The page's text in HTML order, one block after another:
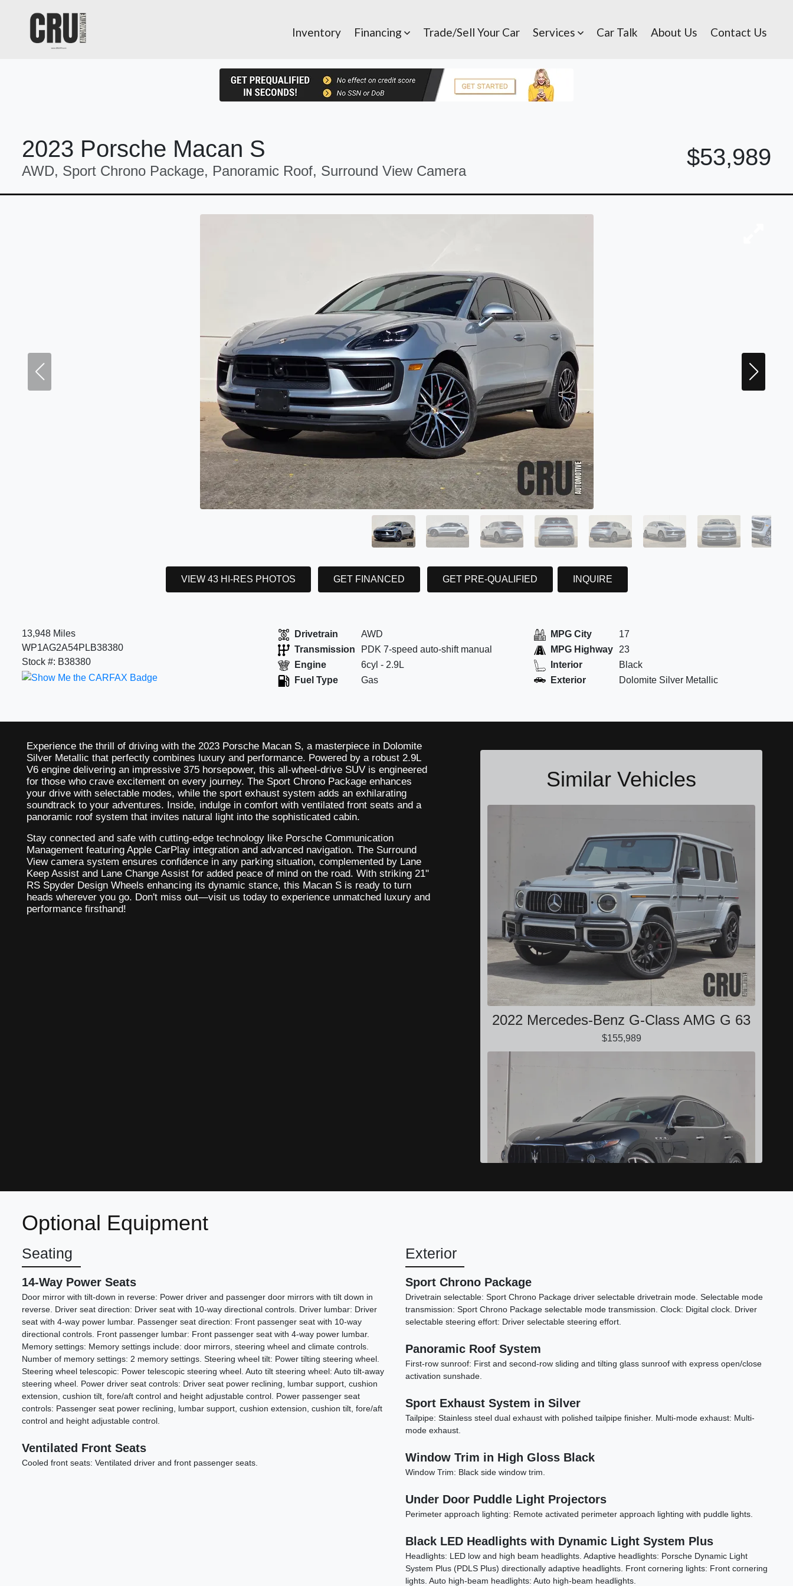
Inventory Financing Trade/Sell Your Car Services Car Talk About Us Contact Us
2023 Porsche Macan S
AWD, Sport Chrono Package, Panoramic Roof, Surround View Camera
$53,989
VIEW 43 HI-RES PHOTOS GET FINANCED GET PRE-QUALIFIED INQUIRE
13,948 Miles
WP1AG2A54PLB38380
Stock #: B38380
Drivetrain
AWD
Transmission
PDK 7-speed auto-shift manual
Engine
6cyl - 2.9L
Fuel Type
Gas
MPG City
17
MPG Highway
23
Interior
Black
Exterior
Dolomite Silver Metallic
Experience the thrill of driving with the 2023 Porsche Macan S, a masterpiece in Dolomite
Silver Metallic that perfectly combines luxury and performance. Powered by a robust 2.9L
V6 engine delivering an impressive 375 horsepower, this all-wheel-drive SUV is engineered
for those who crave excitement on every journey. The Sport Chrono Package enhances
your drive with selectable modes, while the sport exhaust system adds an exhilarating
soundtrack to your adventures. Inside, indulge in comfort with ventilated front seats and a
panoramic roof system that invites natural light into the sophisticated cabin.
Stay connected and safe with cutting-edge technology like Porsche Communication
Management featuring Apple CarPlay integration and advanced navigation. The Surround
View camera system ensures confidence in any parking situation, complemented by Lane
Keep Assist and Lane Change Assist for added peace of mind on the road. With striking 21"
RS Spyder Design Wheels enhancing its dynamic stance, this Macan S is ready to turn
heads wherever you go. Don't miss out—visit us today to experience unmatched luxury and
performance firsthand!
Similar Vehicles
2022 Mercedes-Benz G-Class AMG G 63
$155,989
2024 BMW X3 M40i
Optional Equipment
Seating
14-Way Power Seats
Door mirror with tilt-down in reverse: Power driver and passenger door mirrors with tilt down in
reverse. Driver seat direction: Driver seat with 10-way directional controls. Driver lumbar: Driver
seat with 4-way power lumbar. Passenger seat direction: Front passenger seat with 10-way
directional controls. Front passenger lumbar: Front passenger seat with 4-way power lumbar.
Memory settings: Memory settings include: door mirrors, steering wheel and climate controls.
Number of memory settings: 2 memory settings. Steering wheel tilt: Power tilting steering wheel.
Steering wheel telescopic: Power telescopic steering wheel. Auto tilt steering wheel: Auto tilt-away
steering wheel. Power driver seat controls: Driver seat power reclining, lumbar support, cushion
extension, cushion tilt, fore/aft control and height adjustable control. Power passenger seat
controls: Passenger seat power reclining, lumbar support, cushion extension, cushion tilt, fore/aft
control and height adjustable control.
Ventilated Front Seats
Cooled front seats: Ventilated driver and front passenger seats.
Exterior
Sport Chrono Package
Drivetrain selectable: Sport Chrono Package driver selectable drivetrain mode. Selectable mode
transmission: Sport Chrono Package selectable mode transmission. Clock: Digital clock. Driver
selectable steering effort: Driver selectable steering effort.
Panoramic Roof System
First-row sunroof: First and second-row sliding and tilting glass sunroof with express open/close
activation sunshade.
Sport Exhaust System in Silver
Tailpipe: Stainless steel dual exhaust with polished tailpipe finisher. Multi-mode exhaust: Multi-
mode exhaust.
Window Trim in High Gloss Black
Window Trim: Black side window trim.
Under Door Puddle Light Projectors
Perimeter approach lighting: Remote activated perimeter approach lighting with puddle lights.
Black LED Headlights with Dynamic Light System Plus
Headlights: LED low and high beam headlights. Adaptive headlights: Porsche Dynamic Light
System Plus (PDLS Plus) directionally adaptive headlights. Front cornering lights: Front cornering
lights. Auto high-beam headlights: Auto high-beam headlights.